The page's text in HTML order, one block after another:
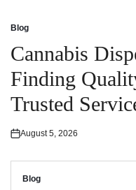
Posted
in
Blog
Cannabis
Finding
Trusted
Posted
August 5, 2026
Posted
Blog